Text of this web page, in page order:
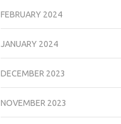
FEBRUARY 2024
JANUARY 2024
DECEMBER 2023
NOVEMBER 2023